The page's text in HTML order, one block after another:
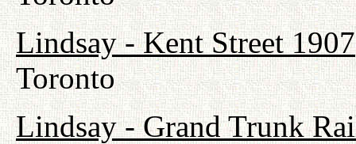
Lindsay - Kent Street 1907
Toronto
Lindsay - Grand Trunk